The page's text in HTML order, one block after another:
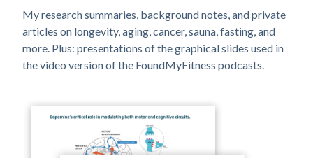
My research summaries, background notes, and private
articles on longevity, aging, cancer, sauna, fasting, and
more. Plus: presentations of the graphical slides used in
the video version of the FoundMyFitness podcasts.